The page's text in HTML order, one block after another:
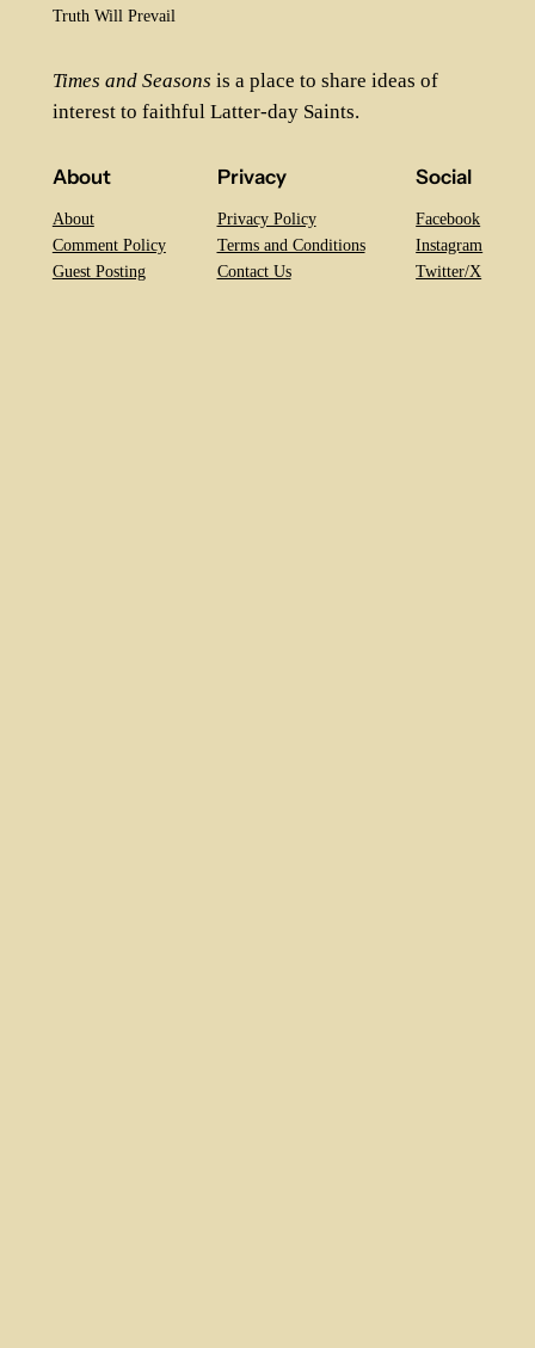
Truth Will Prevail
Times and Seasons is a place to share ideas of
interest to faithful Latter-day Saints.
About
About
Comment Policy
Guest Posting
Privacy
Privacy Policy
Terms and Conditions
Contact Us
Social
Facebook
Instagram
Twitter/X